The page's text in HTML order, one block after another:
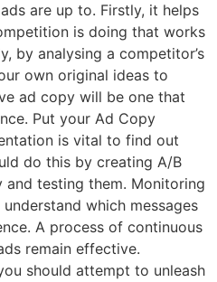
are up to. Firstly, it helps
is doing that works
by analysing a competitor’s
own original ideas to
ad copy will be one that
Put your Ad Copy
is vital to find out
do this by creating A/B
testing them. Monitoring
which messages
A process of continuous
remain effective.
should attempt to unleash